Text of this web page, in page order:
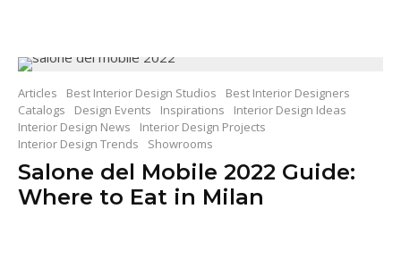
Articles Best Interior Design Studios
Best Interior Designers
Catalogs
Design Events Inspirations
Interior Design Ideas
Interior Design News
Interior Design Projects
Interior Design Trends
Showrooms
Salone del Mobile 2022 Guide:
Where to Eat in Milan